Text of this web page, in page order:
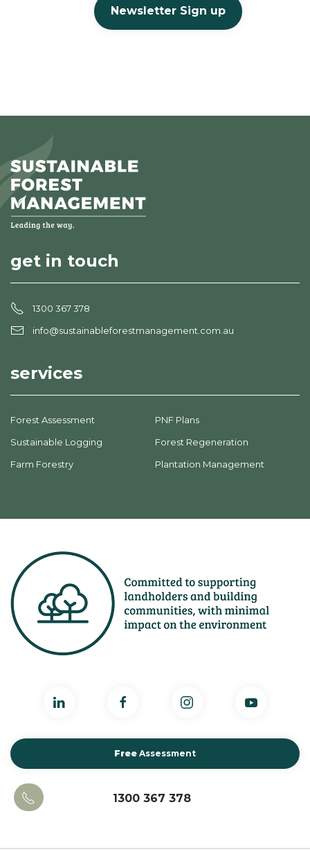
Newsletter Sign up
get in touch
1300 367 378
info@sustainableforestmanagement.com.au
services
Forest Assessment
PNF Plans
Sustainable Logging
Forest Regeneration
Farm Forestry
Plantation Management
Free Assessment
1300 367 378